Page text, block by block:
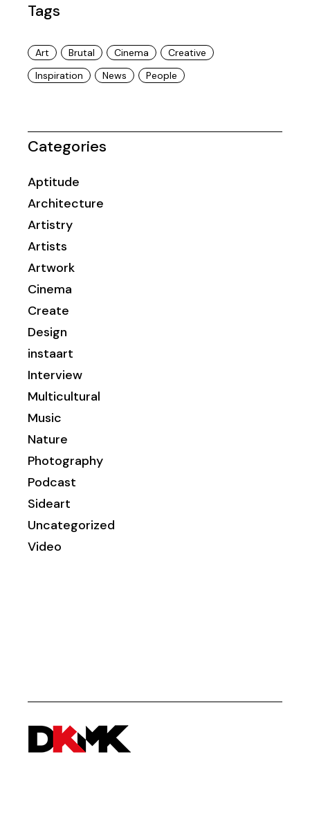
Tags
Art Brutal Cinema
Creative
Inspiration
News People
Categories
Aptitude
Architecture
Artistry
Artists
Artwork
Cinema
Create
Design
instaart
Interview
Multicultural
Music
Nature
Photography
Podcast
Sideart
Uncategorized
Video